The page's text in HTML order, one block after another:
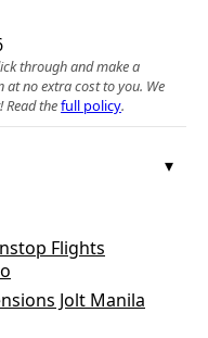
through and make a
no extra cost to you. We
Read thefull policy.
Flights
Jolt Manila